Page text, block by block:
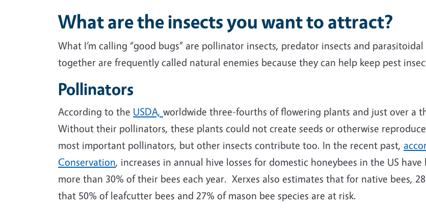
What are the insects you want to attract?
What I’m calling “good bugs” are pollinator insects, predator insects and
together are frequently called natural enemies because they can help keep pest
Pollinators
According to the USDA, worldwide three-fourths of flowering plants and just over a
Without their pollinators, these plants could not create seeds or otherwise
most important pollinators, but other insects contribute too. In the recent past,
Conservation, increases in annual hive losses for domestic honeybees in the US
more than 30% of their bees each year. Xerxes also estimates that for native bees,
that 50% of leafcutter bees and 27% of mason bee species are at risk.